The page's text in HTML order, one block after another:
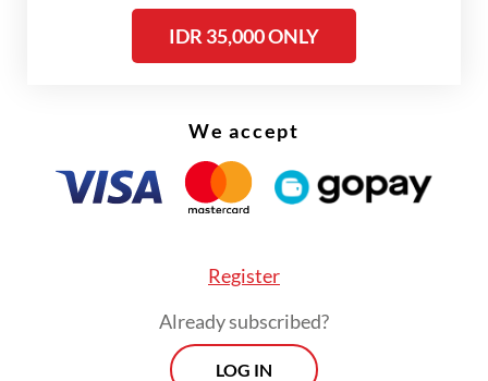
IDR 35,000 ONLY
We accept
Register
Already subscribed?
LOG IN